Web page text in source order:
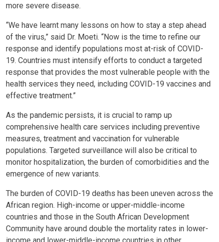
more severe disease.
“We have learnt many lessons on how to stay a step ahead
of the virus,” said Dr. Moeti. “Now is the time to refine our
response and identify populations most at-risk of COVID-
19. Countries must intensify efforts to conduct a targeted
response that provides the most vulnerable people with the
health services they need, including COVID-19 vaccines and
effective treatment.”
As the pandemic persists, it is crucial to ramp up
comprehensive health care services including preventive
measures, treatment and vaccination for vulnerable
populations. Targeted surveillance will also be critical to
monitor hospitalization, the burden of comorbidities and the
emergence of new variants.
The burden of COVID-19 deaths has been uneven across the
African region. High-income or upper-middle-income
countries and those in the South African Development
Community have around double the mortality rates in lower-
income and lower-middle-income countries in other